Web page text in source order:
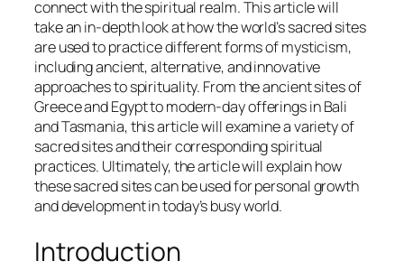
connect with the spiritual realm. This article will
take an in-depth look at how the world’s sacred sites
are used to practice different forms of mysticism,
including ancient, alternative, and innovative
approaches to spirituality. From the ancient sites of
Greece and Egypt to modern-day offerings in Bali
and Tasmania, this article will examine a variety of
sacred sites and their corresponding spiritual
practices. Ultimately, the article will explain how
these sacred sites can be used for personal growth
and development in today’s busy world.
Introduction